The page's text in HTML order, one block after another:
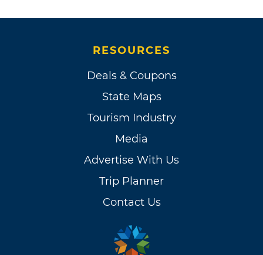
RESOURCES
Deals & Coupons
State Maps
Tourism Industry
Media
Advertise With Us
Trip Planner
Contact Us